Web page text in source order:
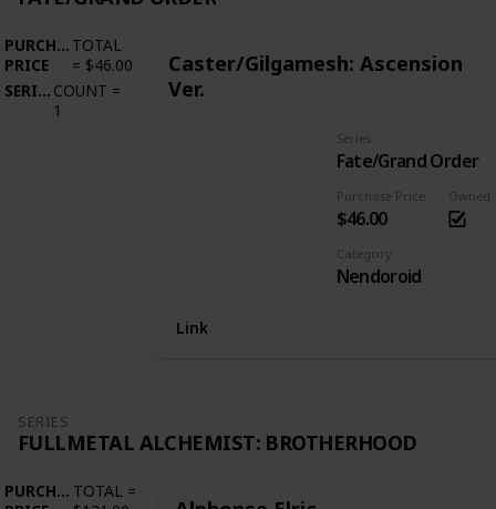
PURCHASE
PRICE
TOTAL
= $46.00
SERIES COUNT =
1
Caster/Gilgamesh: Ascension
Ver.
Purchase Price
$46.00
Series
Fate/Grand Order
Owned
Category
Nendoroid
Link
SERIES
FULLMETAL ALCHEMIST: BROTHERHOOD
PURCHASETOTAL =